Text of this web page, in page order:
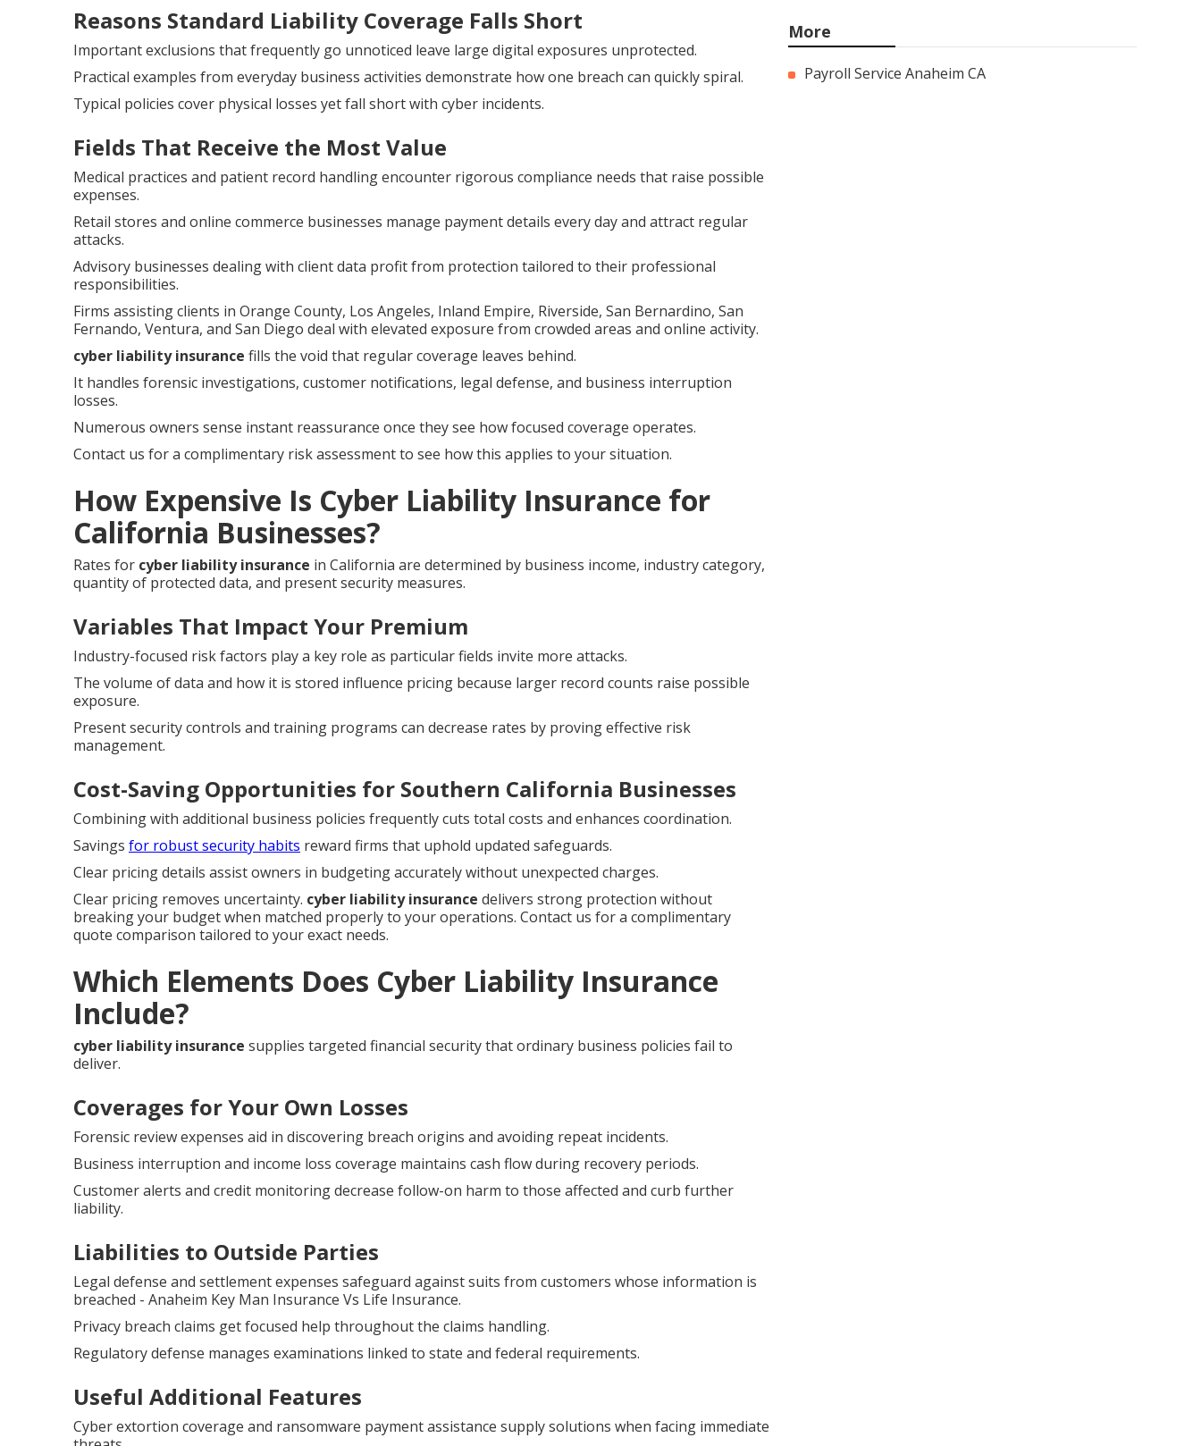
Reasons Standard Liability Coverage Falls Short
Important exclusions that frequently go unnoticed leave large digital exposures unprotected.
Practical examples from everyday business activities demonstrate how one breach can quickly spiral.
Typical policies cover physical losses yet fall short with cyber incidents.
Fields That Receive the Most Value
Medical practices and patient record handling encounter rigorous compliance needs that raise possible
expenses.
Retail stores and online commerce businesses manage payment details every day and attract regular
attacks.
Advisory businesses dealing with client data profit from protection tailored to their professional
responsibilities.
Firms assisting clients in Orange County, Los Angeles, Inland Empire, Riverside, San Bernardino, San
Fernando, Ventura, and San Diego deal with elevated exposure from crowded areas and online activity.
cyber liability insurance fills the void that regular coverage leaves behind.
It handles forensic investigations, customer notifications, legal defense, and business interruption
losses.
Numerous owners sense instant reassurance once they see how focused coverage operates.
Contact us for a complimentary risk assessment to see how this applies to your situation.
How Expensive Is Cyber Liability Insurance for
California Businesses?
Rates for cyber liability insurance in California are determined by business income, industry category,
quantity of protected data, and present security measures.
Variables That Impact Your Premium
Industry-focused risk factors play a key role as particular fields invite more attacks.
The volume of data and how it is stored influence pricing because larger record counts raise possible
exposure.
Present security controls and training programs can decrease rates by proving effective risk
management.
Cost-Saving Opportunities for Southern California Businesses
Combining with additional business policies frequently cuts total costs and enhances coordination.
Savings for robust security habits reward firms that uphold updated safeguards.
Clear pricing details assist owners in budgeting accurately without unexpected charges.
Clear pricing removes uncertainty. cyber liability insurance delivers strong protection without
breaking your budget when matched properly to your operations. Contact us for a complimentary
quote comparison tailored to your exact needs.
Which Elements Does Cyber Liability Insurance
Include?
cyber liability insurance supplies targeted financial security that ordinary business policies fail to
deliver.
Coverages for Your Own Losses
Forensic review expenses aid in discovering breach origins and avoiding repeat incidents.
Business interruption and income loss coverage maintains cash flow during recovery periods.
Customer alerts and credit monitoring decrease follow-on harm to those affected and curb further
liability.
Liabilities to Outside Parties
Legal defense and settlement expenses safeguard against suits from customers whose information is
breached - Anaheim Key Man Insurance Vs Life Insurance.
Privacy breach claims get focused help throughout the claims handling.
Regulatory defense manages examinations linked to state and federal requirements.
Useful Additional Features
Cyber extortion coverage and ransomware payment assistance supply solutions when facing immediate
More
Payroll Service Anaheim CA